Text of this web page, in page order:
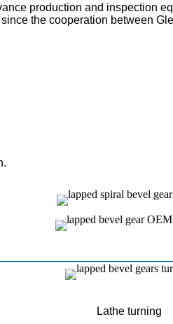
production and inspection
the cooperation between
Lathe turning